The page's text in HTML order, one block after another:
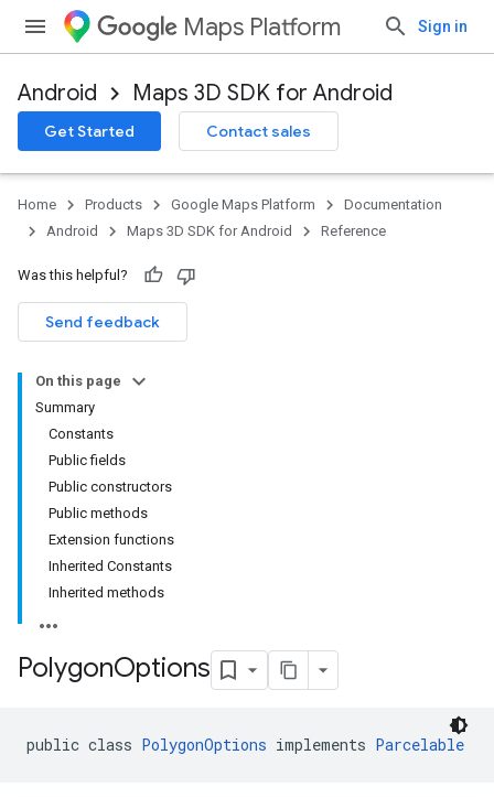
Maps Platform Sign in
Android Maps 3D SDK for Android
Get Started Contact sales
Home Products Google Maps Platform
Documentation
Android
Maps 3D SDK for Android Reference
Was this helpful?
Send feedback
On this page
Summary
Constants
Public fields
Public constructors
Public methods
Extension functions
Inherited Constants
Inherited methods
PolygonOptions
public class PolygonOptions implements Parcelable